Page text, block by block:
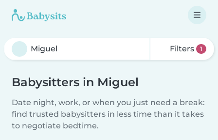
Filters 1
Babysitters in Miguel
Date night, work, or when you just need a break:
find trusted babysitters in less time than it takes
to negotiate bedtime.